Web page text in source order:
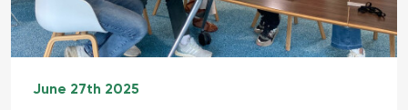
June 27th 2025